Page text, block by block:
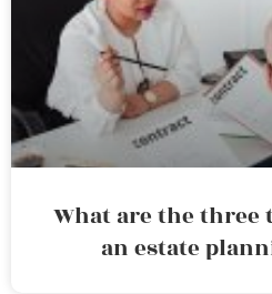
What are the three
an estate